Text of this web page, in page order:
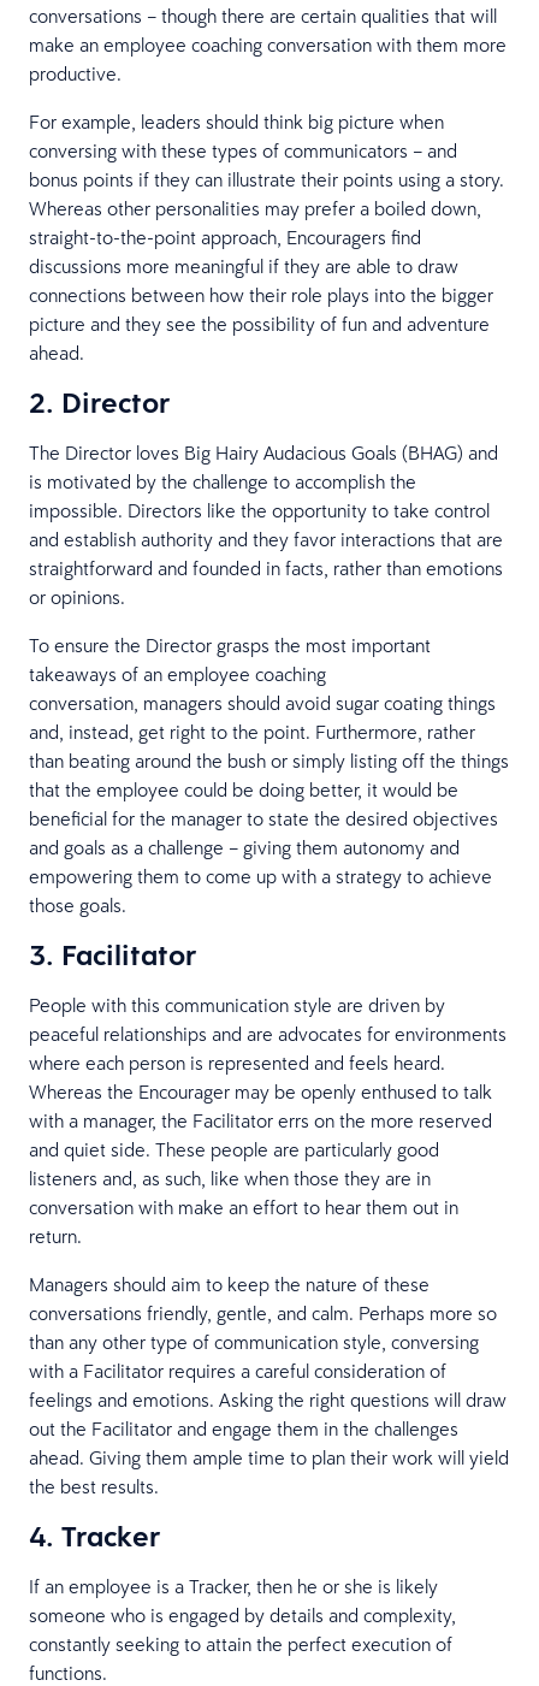
conversations – though there are certain qualities that will
make an employee coaching conversation with them more
productive.
For example, leaders should think big picture when
conversing with these types of communicators – and
bonus points if they can illustrate their points using a story.
Whereas other personalities may prefer a boiled down,
straight-to-the-point approach, Encouragers find
discussions more meaningful if they are able to draw
connections between how their role plays into the bigger
picture and they see the possibility of fun and adventure
ahead.
2. Director
The Director loves Big Hairy Audacious Goals (BHAG) and
is motivated by the challenge to accomplish the
impossible. Directors like the opportunity to take control
and establish authority and they favor interactions that are
straightforward and founded in facts, rather than emotions
or opinions.
To ensure the Director grasps the most important
takeaways of an employee coaching
conversation, managers should avoid sugar coating things
and, instead, get right to the point. Furthermore, rather
than beating around the bush or simply listing off the things
that the employee could be doing better, it would be
beneficial for the manager to state the desired objectives
and goals as a challenge – giving them autonomy and
empowering them to come up with a strategy to achieve
those goals.
3. Facilitator
People with this communication style are driven by
peaceful relationships and are advocates for environments
where each person is represented and feels heard.
Whereas the Encourager may be openly enthused to talk
with a manager, the Facilitator errs on the more reserved
and quiet side. These people are particularly good
listeners and, as such, like when those they are in
conversation with make an effort to hear them out in
return.
Managers should aim to keep the nature of these
conversations friendly, gentle, and calm. Perhaps more so
than any other type of communication style, conversing
with a Facilitator requires a careful consideration of
feelings and emotions. Asking the right questions will draw
out the Facilitator and engage them in the challenges
ahead. Giving them ample time to plan their work will yield
the best results.
4. Tracker
If an employee is a Tracker, then he or she is likely
someone who is engaged by details and complexity,
constantly seeking to attain the perfect execution of
functions.